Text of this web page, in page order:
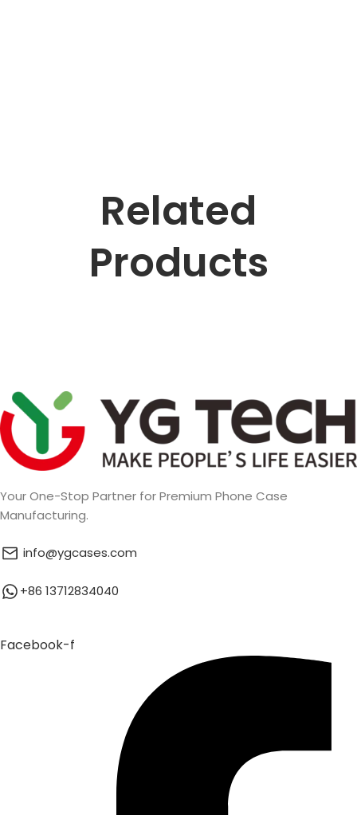
Related
Products
Your One-Stop Partner for Premium Phone Case
Manufacturing.
info@ygcases.com
+86 13712834040
Facebook-f